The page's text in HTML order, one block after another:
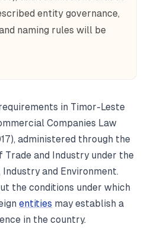
entity governance,
naming rules will be
in Timor-Leste
Companies Law
administered through the
Trade and Industry under the
and Environment.
the conditions under which
entities may establish a
in the country.